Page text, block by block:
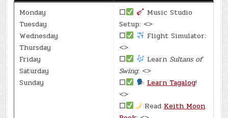
Monday
Tuesday
Wednesday
Thursday
Friday
Saturday
Sunday
☐
Music Studio
Setup: <>
☐
Flight Simulator:
<>
☐
LearnSultans of
Swing: <>
☐
Learn Tagalog!
<>
☐
Read Keith Moon